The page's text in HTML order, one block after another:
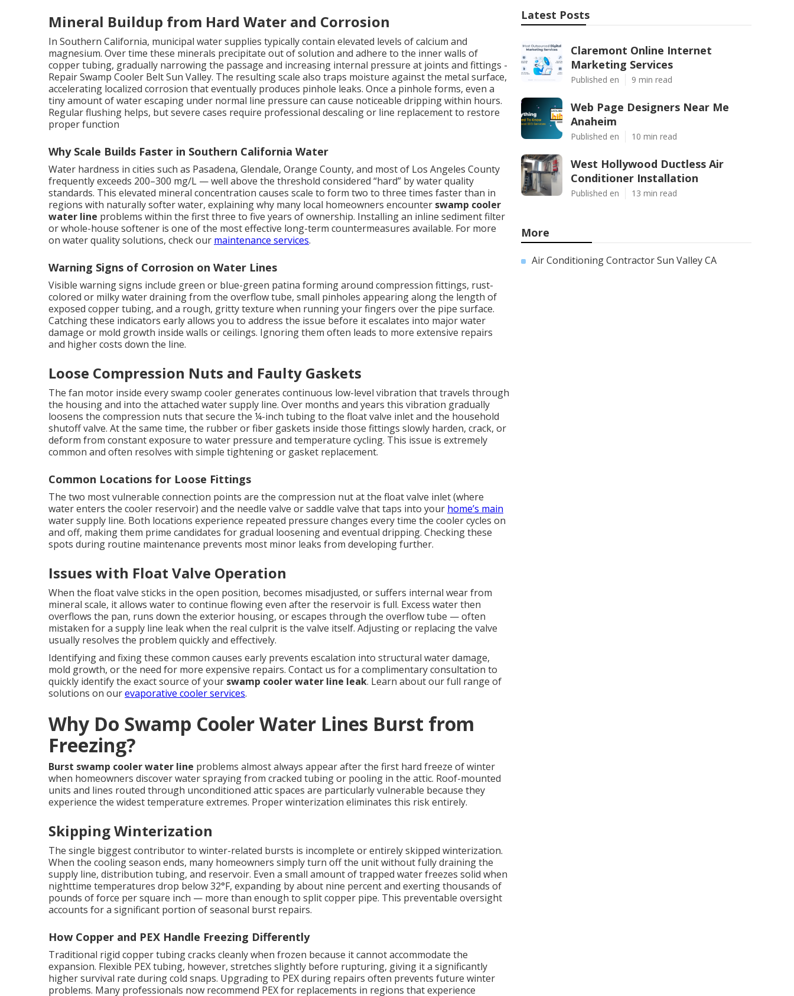
Mineral Buildup from Hard Water and Corrosion
In Southern California, municipal water supplies typically contain elevated levels of calcium and
magnesium. Over time these minerals precipitate out of solution and adhere to the inner walls of
copper tubing, gradually narrowing the passage and increasing internal pressure at joints and fittings -
Repair Swamp Cooler Belt Sun Valley. The resulting scale also traps moisture against the metal surface,
accelerating localized corrosion that eventually produces pinhole leaks. Once a pinhole forms, even a
tiny amount of water escaping under normal line pressure can cause noticeable dripping within hours.
Regular flushing helps, but severe cases require professional descaling or line replacement to restore
proper function
Why Scale Builds Faster in Southern California Water
Water hardness in cities such as Pasadena, Glendale, Orange County, and most of Los Angeles County
frequently exceeds 200–300 mg/L — well above the threshold considered “hard” by water quality
standards. This elevated mineral concentration causes scale to form two to three times faster than in
regions with naturally softer water, explaining why many local homeowners encounter swamp cooler
water line problems within the first three to five years of ownership. Installing an inline sediment filter
or whole-house softener is one of the most effective long-term countermeasures available. For more
on water quality solutions, check our maintenance services.
Warning Signs of Corrosion on Water Lines
Visible warning signs include green or blue-green patina forming around compression fittings, rust-
colored or milky water draining from the overflow tube, small pinholes appearing along the length of
exposed copper tubing, and a rough, gritty texture when running your fingers over the pipe surface.
Catching these indicators early allows you to address the issue before it escalates into major water
damage or mold growth inside walls or ceilings. Ignoring them often leads to more extensive repairs
and higher costs down the line.
Loose Compression Nuts and Faulty Gaskets
The fan motor inside every swamp cooler generates continuous low-level vibration that travels through
the housing and into the attached water supply line. Over months and years this vibration gradually
loosens the compression nuts that secure the ¼-inch tubing to the float valve inlet and the household
shutoff valve. At the same time, the rubber or fiber gaskets inside those fittings slowly harden, crack, or
deform from constant exposure to water pressure and temperature cycling. This issue is extremely
common and often resolves with simple tightening or gasket replacement.
Common Locations for Loose Fittings
The two most vulnerable connection points are the compression nut at the float valve inlet (where
water enters the cooler reservoir) and the needle valve or saddle valve that taps into your home’s main
water supply line. Both locations experience repeated pressure changes every time the cooler cycles on
and off, making them prime candidates for gradual loosening and eventual dripping. Checking these
spots during routine maintenance prevents most minor leaks from developing further.
Issues with Float Valve Operation
When the float valve sticks in the open position, becomes misadjusted, or suffers internal wear from
mineral scale, it allows water to continue flowing even after the reservoir is full. Excess water then
overflows the pan, runs down the exterior housing, or escapes through the overflow tube — often
mistaken for a supply line leak when the real culprit is the valve itself. Adjusting or replacing the valve
usually resolves the problem quickly and effectively.
Identifying and fixing these common causes early prevents escalation into structural water damage,
mold growth, or the need for more expensive repairs. Contact us for a complimentary consultation to
quickly identify the exact source of your swamp cooler water line leak. Learn about our full range of
solutions on ourevaporative cooler services.
Why Do Swamp Cooler Water Lines Burst from
Freezing?
Burst swamp cooler water line problems almost always appear after the first hard freeze of winter
when homeowners discover water spraying from cracked tubing or pooling in the attic. Roof-mounted
units and lines routed through unconditioned attic spaces are particularly vulnerable because they
experience the widest temperature extremes. Proper winterization eliminates this risk entirely.
Skipping Winterization
The single biggest contributor to winter-related bursts is incomplete or entirely skipped winterization.
When the cooling season ends, many homeowners simply turn off the unit without fully draining the
supply line, distribution tubing, and reservoir. Even a small amount of trapped water freezes solid when
nighttime temperatures drop below 32°F, expanding by about nine percent and exerting thousands of
pounds of force per square inch — more than enough to split copper pipe. This preventable oversight
accounts for a significant portion of seasonal burst repairs.
How Copper and PEX Handle Freezing Differently
Traditional rigid copper tubing cracks cleanly when frozen because it cannot accommodate the
expansion. Flexible PEX tubing, however, stretches slightly before rupturing, giving it a significantly
higher survival rate during cold snaps. Upgrading to PEX during repairs often prevents future winter
problems. Many professionals now recommend PEX for replacements in regions that experience
Latest Posts
Claremont Online Internet
Marketing Services
Published en 9 min read
Web Page Designers Near Me
Anaheim
Published en 10 min read
West Hollywood Ductless Air
Conditioner Installation
Published en 13 min read
More
Air Conditioning Contractor Sun Valley CA